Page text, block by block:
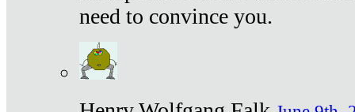
need to convince you.